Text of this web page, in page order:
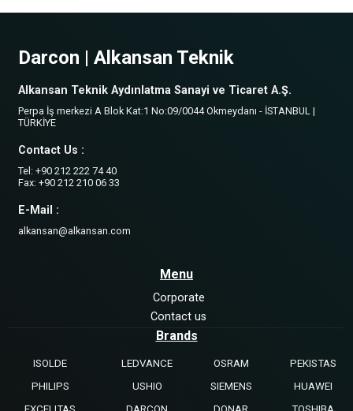
Darcon | Alkansan Teknik
Alkansan Teknik Aydınlatma Sanayi ve Ticaret A.Ş.
Perpa İş merkezi A Blok Kat:1 No:09/0044 Okmeydanı - İSTANBUL |
TÜRKİYE
Contact Us :
Tel: +90 212 222 74 40
Fax: +90 212 210 06 33
E-Mail :
alkansan@alkansan.com
Menu
Corporate
Contact us
Brands
ISOLDE LEDVANCE OSRAM
PEKISTAS
PHILIPS
USHIO SIEMENS
HUAWEI